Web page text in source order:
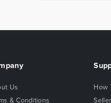
Us
& Conditions
How